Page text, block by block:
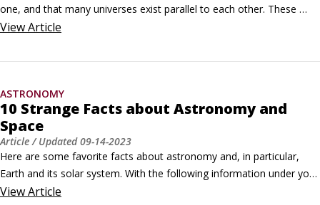
one, and that many universes exist parallel to each other. These
distinct universes within the multiverse theory are called parallel
multiverse viewpoint.Not all physicists really believe that these
ViewArticle
ASTRONOMY
10 Strange Facts about Astronomy and
Space
Article/ Updated09-14-2023
Here are some favorite facts about astronomy and, in particular,
Earth and its solar system. With the following information under your
belt, you may be ready to handle the astronomy questions on
ViewArticle